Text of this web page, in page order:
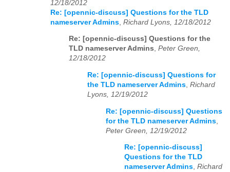
12/18/2012
Re: [opennic-discuss] Questions for the TLD
nameserver Admins Richard Lyons, 12/18/2012
Re: [opennic-discuss] Questions for the
TLD nameserver Admins, Peter Green,
12/18/2012
Re: [opennic-discuss] Questions for
the TLD nameserver Admins Richard
Lyons, 12/19/2012
Re: [opennic-discuss] Questions
for the TLD nameserver Admins
Peter Green, 12/19/2012
Re: [opennic-discuss]
Questions for the TLD
nameserver Admins, Richard